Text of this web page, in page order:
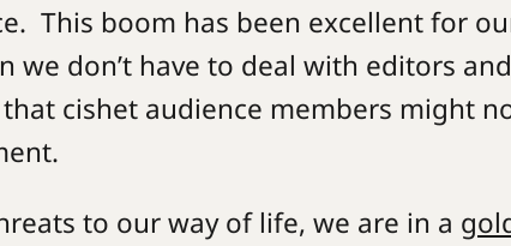
This boom has been excellent for
we don’t have to deal with editors
cishet audience members might
to our way of life, we are in a